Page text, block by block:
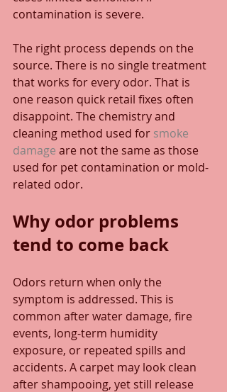
contamination is severe.
The right process depends on the
source. There is no single treatment
that works for every odor. That is
one reason quick retail fixes often
disappoint. The chemistry and
cleaning method used for smoke
damage are not the same as those
used for pet contamination or mold-
related odor.
Why odor problems
tend to come back
Odors return when only the
symptom is addressed. This is
common after water damage, fire
events, long-term humidity
exposure, or repeated spills and
accidents. A carpet may look clean
after shampooing, yet still release